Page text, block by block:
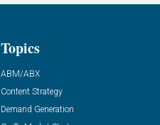
Topics
ABM/ABX
Content Strategy
Demand Generation